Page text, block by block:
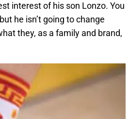
interest of his son Lonzo. You
he isn’t going to change
they, as a family and brand,